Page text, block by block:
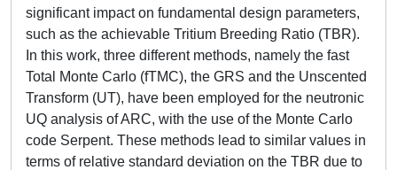
significant impact on fundamental design parameters,
such as the achievable Tritium Breeding Ratio (TBR).
In this work, three different methods, namely the fast
Total Monte Carlo (fTMC), the GRS and the Unscented
Transform (UT), have been employed for the neutronic
UQ analysis of ARC, with the use of the Monte Carlo
code Serpent. These methods lead to similar values in
terms of relative standard deviation on the TBR due to